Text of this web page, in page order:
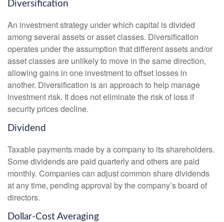
Diversification
An investment strategy under which capital is divided
among several assets or asset classes. Diversification
operates under the assumption that different assets and/or
asset classes are unlikely to move in the same direction,
allowing gains in one investment to offset losses in
another. Diversification is an approach to help manage
investment risk. It does not eliminate the risk of loss if
security prices decline.
Dividend
Taxable payments made by a company to its shareholders.
Some dividends are paid quarterly and others are paid
monthly. Companies can adjust common share dividends
at any time, pending approval by the company’s board of
directors.
Dollar-Cost Averaging